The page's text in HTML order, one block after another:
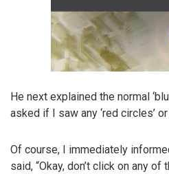
He next explained the normal
asked if I saw any ‘red circles’ or
Of course, I immediately
said, “Okay, don’t click on any of